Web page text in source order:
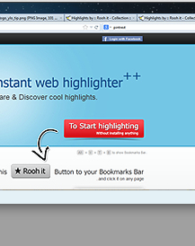
https://rooh.it/bc020 1 decade ago
Jack Daniel
Tagged as
phpmyadmin mysql